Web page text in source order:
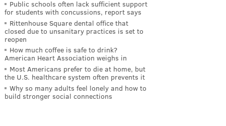
Public schools often lack sufficient support
for students with concussions, report says
Rittenhouse Square dental office that
closed due to unsanitary practices is set to
reopen
How much coffee is safe to drink?
American Heart Association weighs in
Most Americans prefer to die at home, but
the U.S. healthcare system often prevents it
Why so many adults feel lonely and how to
build stronger social connections